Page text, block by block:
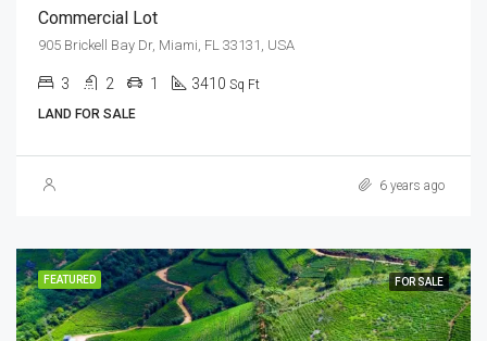
Commercial Lot
905 Brickell Bay Dr, Miami, FL 33131, USA
3 2 1 3410 Sq Ft
LAND FOR SALE
6 years ago
FEATURED FOR SALE